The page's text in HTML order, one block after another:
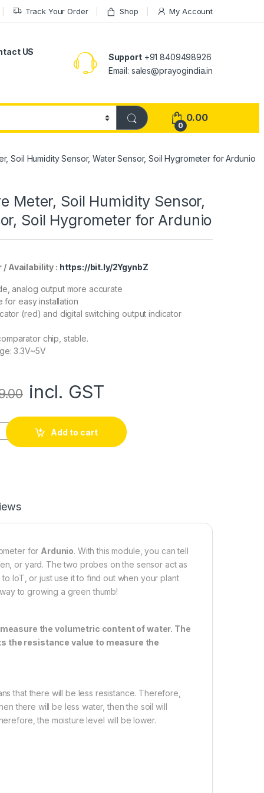
Track Your Order Shop My Account
US
Support+91 8409498926
Email: sales@prayogindia.in
0
0.00
Soil Humidity Sensor, Water Sensor, Soil Hygrometer for Ardunio
Meter, Soil Humidity Sensor,
Soil Hygrometer for Ardunio
Availability : https://bit.ly/2YgynbZ
analog output more accurate
for easy installation
(red) and digital switching output indicator
chip, stable.
3.3V~5V
incl. GST
Soil Humidity Sensor, Water Sensor, Soil Hygrometer for
Add to cart
for Ardunio. With this module, you can tell
or yard. The two probes on the sensor act as
IoT, or just use it to find out when your plant
to growing a green thumb!
the volumetric content of water. The
the resistance value to measure the
that there will be less resistance. Therefore,
there will be less water, then the soil will
the moisture level will be lower.